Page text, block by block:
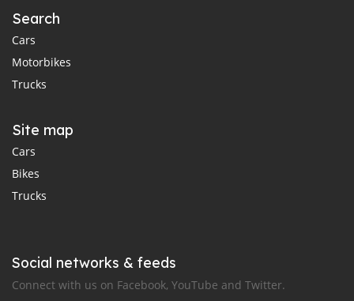
Search
Cars
Motorbikes
Trucks
Site map
Cars
Bikes
Trucks
Social networks & feeds
Connect with us on Facebook, YouTube and Twitter.